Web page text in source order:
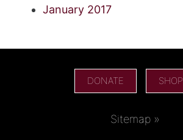
January 2017
DONATE SHOP
Sitemap »